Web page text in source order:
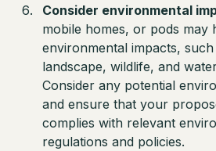
Consider environmental
mobile homes, or pods may
environmental impacts,
landscape, wildlife, and
Consider any potential
and ensure that your
complies with relevant
regulations and policies.